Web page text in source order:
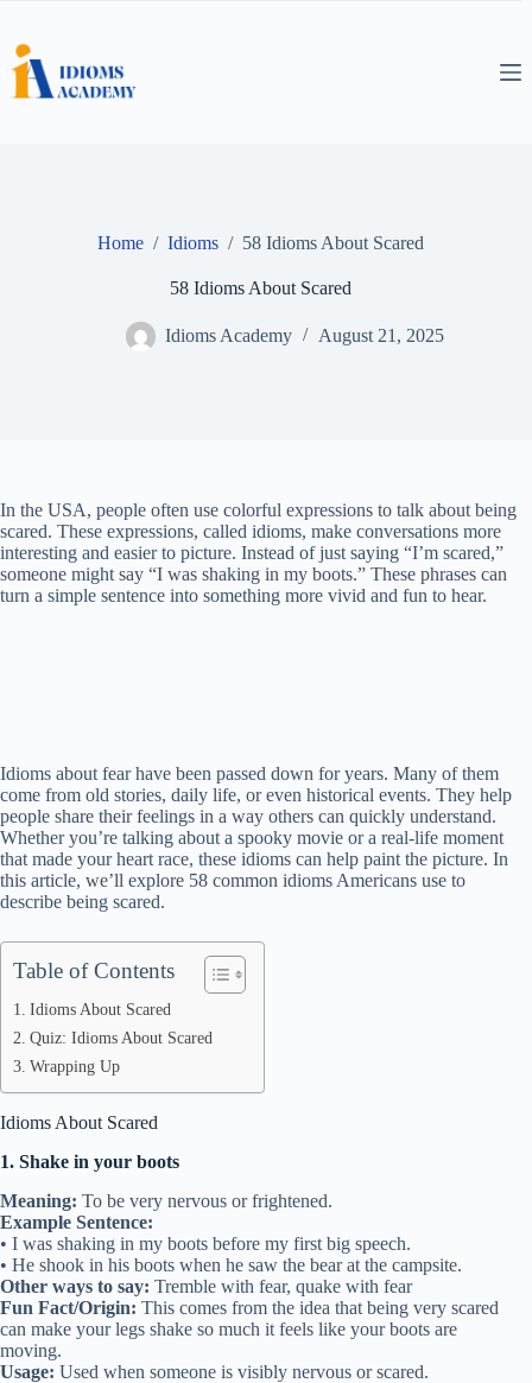
content
Home / Idioms / 58 Idioms About Scared
58 Idioms About Scared
Idioms Academy August 21, 2025
In the USA, people often use colorful expressions to talk about being
scared. These expressions, called idioms, make conversations more
interesting and easier to picture. Instead of just saying “I’m scared,”
someone might say “I was shaking in my boots.” These phrases can
turn a simple sentence into something more vivid and fun to hear.
Idioms about fear have been passed down for years. Many of them
come from old stories, daily life, or even historical events. They help
people share their feelings in a way others can quickly understand.
Whether you’re talking about a spooky movie or a real-life moment
that made your heart race, these idioms can help paint the picture. In
this article, we’ll explore 58 common idioms Americans use to
describe being scared.
Table of Contents
Idioms About Scared
Quiz: Idioms About Scared
Wrapping Up
Idioms About Scared
1. Shake in your boots
Meaning: To be very nervous or frightened.
Example Sentence:
• I was shaking in my boots before my first big speech.
• He shook in his boots when he saw the bear at the campsite.
Other ways to say: Tremble with fear, quake with fear
Fun Fact/Origin: This comes from the idea that being very scared
can make your legs shake so much it feels like your boots are
moving.
Usage: Used when someone is visibly nervous or scared.